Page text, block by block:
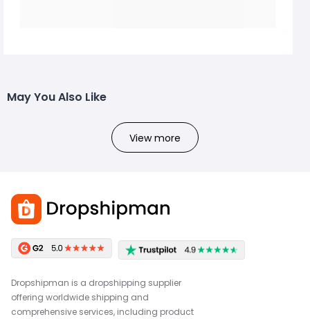
May You Also Like
View more
Dropshipman is a dropshipping supplier
offering worldwide shipping and
comprehensive services, including product